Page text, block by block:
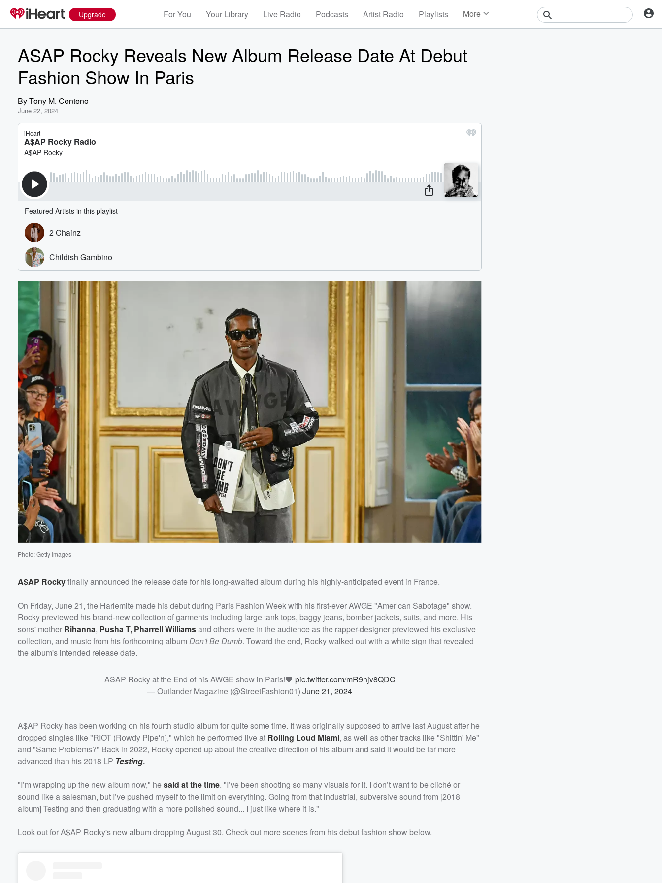
Upgrade For You Your Library Live Radio Podcasts Artist Radio Playlists More
ASAP Rocky Reveals New Album Release Date At Debut
Fashion Show In Paris
ByTony M. Centeno
June 22, 2024
Photo: Getty Images
A$AP Rockyfinally announced the release date for his long-awaited album during his highly-anticipated event in France.
On Friday, June 21, the Harlemite made his debut during Paris Fashion Week with his first-ever AWGE "American Sabotage" show.
Rocky previewed his brand-new collection of garments including large tank tops, baggy jeans, bomber jackets, suits, and more. His
sons' mother Rihanna, Pusha T, Pharrell Williamsand others were in the audience as the rapper-designer previewed his exclusive
collection, and music from his forthcoming album Don't Be Dumb. Toward the end, Rocky walked out with a white sign that revealed
the album's intended release date.
ASAP Rocky at the End of his AWGE show in Paris!🖤 pic.twitter.com/mR9hjv8QDC
— Outlander Magazine (@StreetFashion01) June 21, 2024
A$AP Rocky has been working on his fourth studio album for quite some time. It was originally supposed to arrive last August after he
dropped singles like "RIOT (Rowdy Pipe'n)," which he performed live at Rolling Loud Miami, as well as other tracks like "Shittin' Me"
and "Same Problems?" Back in 2022, Rocky opened up about the creative direction of his album and said it would be far more
advanced than his 2018 LP Testing.
"I’m wrapping up the new album now," hesaid at the time. "I’ve been shooting so many visuals for it. I don’t want to be cliché or
sound like a salesman, but I’ve pushed myself to the limit on everything. Going from that industrial, subversive sound from [2018
album] Testing and then graduating with a more polished sound... I just like where it is."
Look out for A$AP Rocky's new album dropping August 30. Check out more scenes from his debut fashion show below.
60%